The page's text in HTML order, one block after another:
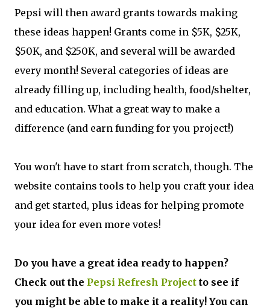
Pepsi will then award grants towards making
these ideas happen! Grants come in $5K, $25K,
$50K, and $250K, and several will be awarded
every month! Several categories of ideas are
already filling up, including health, food/shelter,
and education. What a great way to make a
difference (and earn funding for you project!)
You won't have to start from scratch, though. The
website contains tools to help you craft your idea
and get started, plus ideas for helping promote
your idea for even more votes!
Do you have a great idea ready to happen?
Check out the Pepsi Refresh Project to see if
you might be able to make it a reality! You can